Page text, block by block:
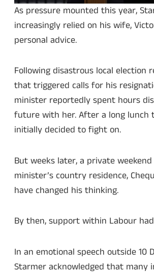
As pressure mounted this year,
increasingly relied on his wife,
personal advice.
Following disastrous local election
that triggered calls for his
minister reportedly spent hours
future with her. After a long lunch
initially decided to fight on.
But weeks later, a private
minister’s country residence,
have changed his thinking.
By then, support within Labour
In an emotional speech outside 10
Starmer acknowledged that many